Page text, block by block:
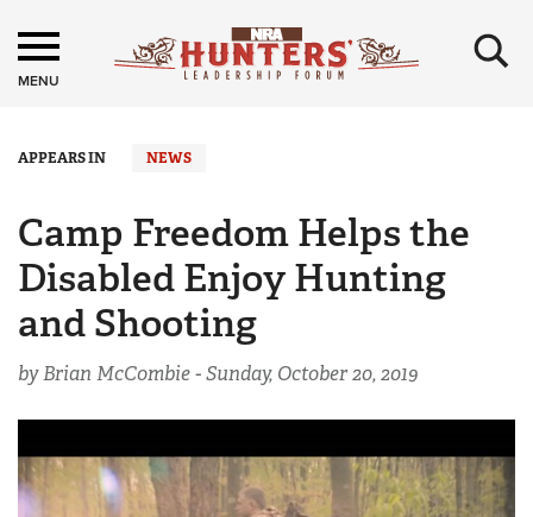
MENU ×
APPEARS IN NEWS
Camp Freedom Helps the
Disabled Enjoy Hunting
and Shooting
by Brian McCombie -Sunday, October 20, 2019